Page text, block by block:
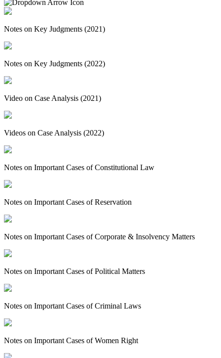
Notes on Key Judgments (2021)
Notes on Key Judgments (2022)
Video on Case Analysis (2021)
Videos on Case Analysis (2022)
Notes on Important Cases of Constitutional Law
Notes on Important Cases of Reservation
Notes on Important Cases of Corporate & Insolvency Matters
Notes on Important Cases of Political Matters
Notes on Important Cases of Criminal Laws
Notes on Important Cases of Women Right